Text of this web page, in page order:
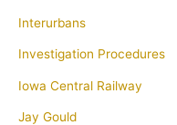
Interurbans
Investigation Procedures
Iowa Central Railway
Jay Gould